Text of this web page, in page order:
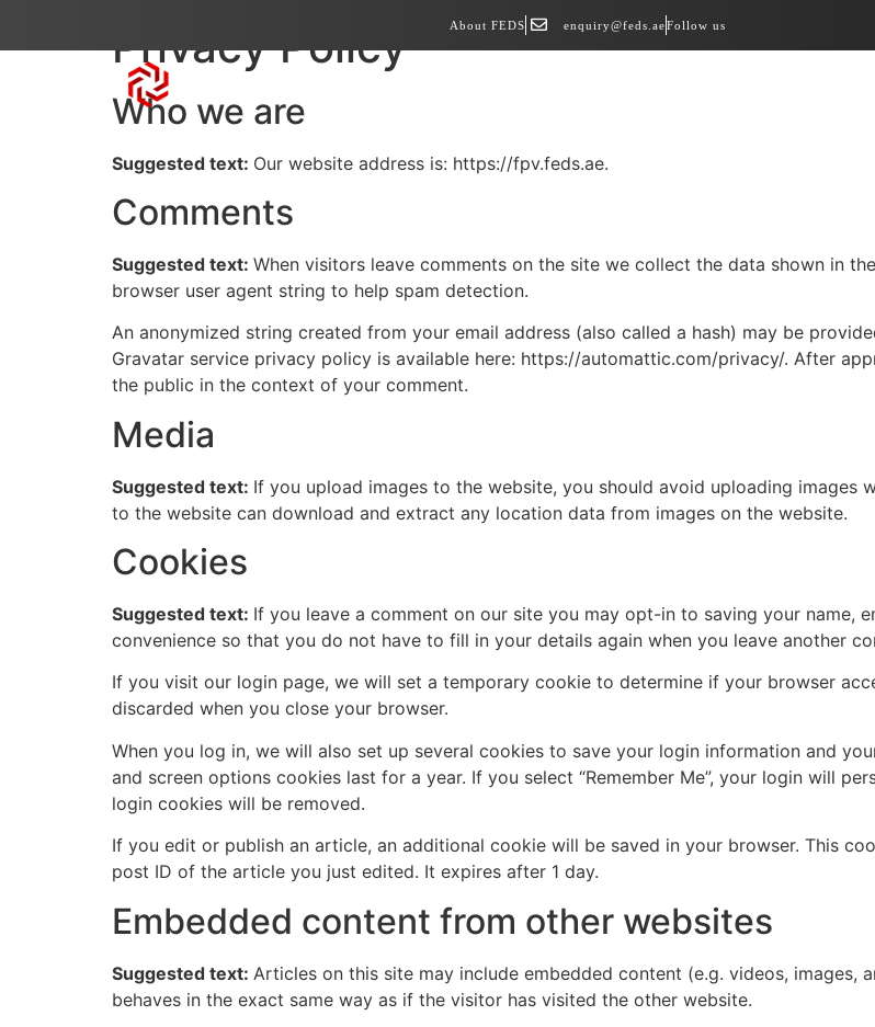
About FEDS enquiry@feds.aeFollow us
Privacy Policy
Who we are
Suggested text: Our website address is: https://fpv.feds.ae.
Comments
Suggested text: When visitors leave comments on the site we collect the data shown in
browser user agent string to help spam detection.
An anonymized string created from your email address (also called a hash) may be
Gravatar service privacy policy is available here: https://automattic.com/privacy/. After
the public in the context of your comment.
Media
Suggested text: If you upload images to the website, you should avoid uploading images
to the website can download and extract any location data from images on the website.
Cookies
Suggested text: If you leave a comment on our site you may opt-in to saving your name,
convenience so that you do not have to fill in your details again when you leave another
If you visit our login page, we will set a temporary cookie to determine if your browser
discarded when you close your browser.
When you log in, we will also set up several cookies to save your login information and
and screen options cookies last for a year. If you select “Remember Me”, your login will
login cookies will be removed.
If you edit or publish an article, an additional cookie will be saved in your browser. This
post ID of the article you just edited. It expires after 1 day.
Embedded content from other websites
Suggested text: Articles on this site may include embedded content (e.g. videos,
behaves in the exact same way as if the visitor has visited the other website.